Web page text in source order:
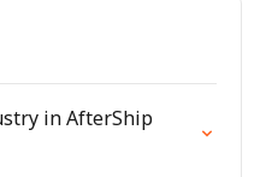
in AfterShip